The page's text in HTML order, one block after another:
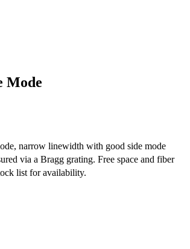
Mode
narrow linewidth with good side mode
via a Bragg grating. Free space and fiber
list for availability.